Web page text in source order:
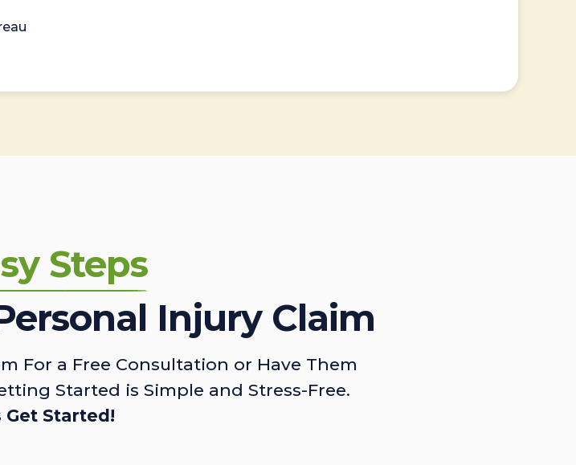
Steps
Injury Claim
For a Free Consultation or Have Them
Started is Simple and Stress-Free.
Get Started!